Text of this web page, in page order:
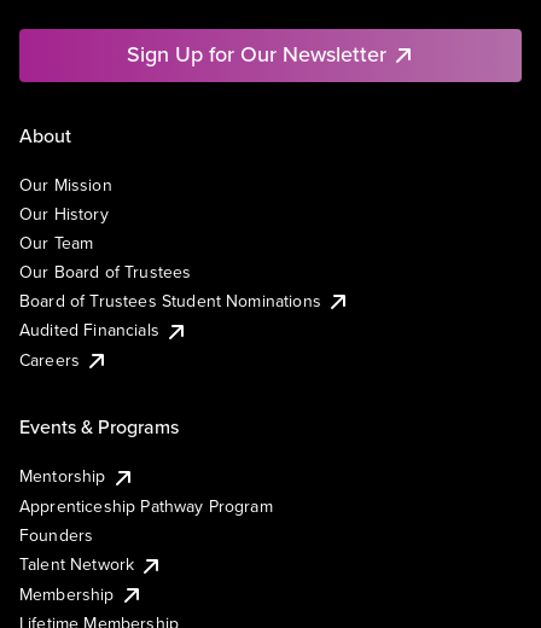
Sign Up for Our Newsletter
About
Our Mission
Our History
Our Team
Our Board of Trustees
Board of Trustees Student Nominations
Audited Financials
Careers
Events & Programs
Mentorship
Apprenticeship Pathway Program
Founders
Talent Network
Membership